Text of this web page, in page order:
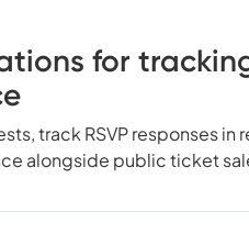
for
track RSVP responses in
alongside public ticket